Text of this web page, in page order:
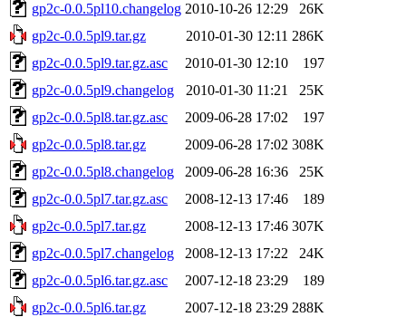
gp2c-0.0.5pl10.changelog 2010-10-26 12:29
26K
gp2c-0.0.5pl9.tar.gz
2010-01-30 12:11 286K
gp2c-0.0.5pl9.tar.gz.asc
2010-01-30 12:10
197
gp2c-0.0.5pl9.changelog
2010-01-30 11:21
25K
gp2c-0.0.5pl8.tar.gz.asc
2009-06-28 17:02
197
gp2c-0.0.5pl8.tar.gz
2009-06-28 17:02 308K
gp2c-0.0.5pl8.changelog
2009-06-28 16:36
25K
gp2c-0.0.5pl7.tar.gz.asc
2008-12-13 17:46
189
gp2c-0.0.5pl7.tar.gz
2008-12-13 17:46 307K
gp2c-0.0.5pl7.changelog
2008-12-13 17:22
24K
gp2c-0.0.5pl6.tar.gz.asc
2007-12-18 23:29
189
gp2c-0.0.5pl6.tar.gz
2007-12-18 23:29 288K